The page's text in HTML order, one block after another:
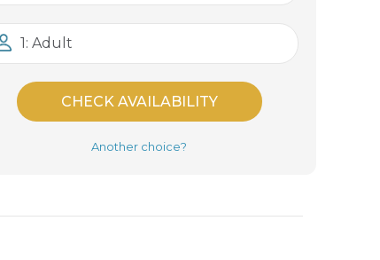
1: Adult
CHECK AVAILABILITY
Another choice?